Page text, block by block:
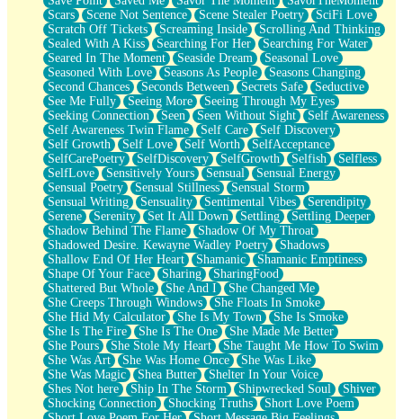
Scars
Scene Not Sentence Scene Stealer Poetry
SciFi Love
Scratch Off Tickets
Screaming Inside
Scrolling And Thinking
Sealed With A Kiss
Searching For Her
Searching For Water
Seared In The Moment
Seaside Dream
Seasonal Love
Seasoned With Love
Seasons As People
Seasons Changing
Second Chances
Seconds Between Secrets Safe
Seductive
See Me Fully
Seeing More
Seeing Through My Eyes
Seeking Connection
Seen Seen Without Sight
Self Awareness
Self Awareness Twin Flame
Self Care
Self Discovery
Self Growth
Self Love Self Worth
SelfAcceptance
SelfCarePoetry
SelfDiscovery SelfGrowth Selfish
Selfless
SelfLove
Sensitively Yours Sensual
Sensual Energy
Sensual Poetry
Sensual Stillness
Sensual Storm
Sensual Writing
Sensuality Sentimental Vibes
Serendipity
Serene
Serenity Set It All Down Settling
Settling Deeper
Shadow Behind The Flame
Shadow Of My Throat
Shadowed Desire. Kewayne Wadley Poetry
Shadows
Shallow End Of Her Heart
Shamanic
Shamanic Emptiness
Shape Of Your Face
Sharing
SharingFood
Shattered But Whole
She And I
She Changed Me
She Creeps Through Windows
She Floats In Smoke
She Hid My Calculator
She Is My Town
She Is Smoke
She Is The Fire
She Is The One
She Made Me Better
She Pours
She Stole My Heart
She Taught Me How To Swim
She Was Art
She Was Home Once
She Was Like
She Was Magic
Shea Butter
Shelter In Your Voice
Shes Not here
Ship In The Storm Shipwrecked Soul
Shiver
Shocking Connection
Shocking Truths
Short Love Poem